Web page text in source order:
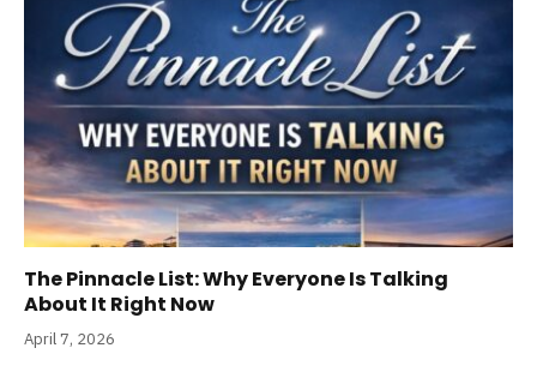
The Pinnacle List: Why Everyone Is Talking
About It Right Now
April 7, 2026